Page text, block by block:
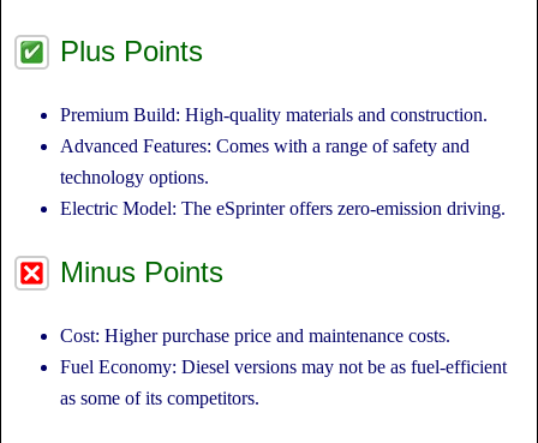
Plus Points
Premium Build: High-quality materials and construction.
Advanced Features: Comes with a range of safety and
technology options.
Electric Model: The eSprinter offers zero-emission driving.
Minus Points
Cost: Higher purchase price and maintenance costs.
Fuel Economy: Diesel versions may not be as fuel-efficient
as some of its competitors.